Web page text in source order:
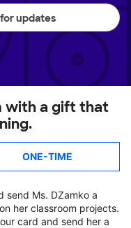
updates
with a gift that
ONE-TIME
send Ms. DZamko a
her classroom projects.
card and send her a